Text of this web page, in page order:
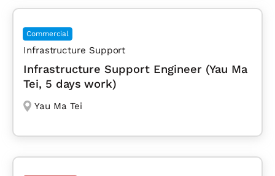
Commercial
Infrastructure Support
Infrastructure Support Engineer (Yau Ma
Tei, 5 days work)
Yau Ma Tei